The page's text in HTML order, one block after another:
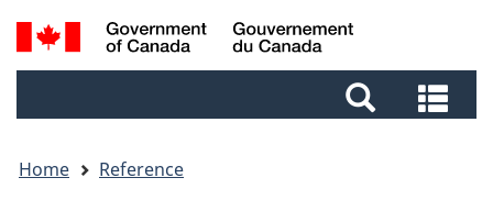
Skip
to
Skip
to
Switch
to
Search
and
and
Home Reference